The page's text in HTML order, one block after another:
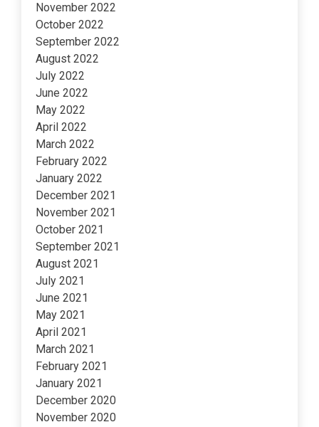
November 2022
October 2022
September 2022
August 2022
July 2022
June 2022
May 2022
April 2022
March 2022
February 2022
January 2022
December 2021
November 2021
October 2021
September 2021
August 2021
July 2021
June 2021
May 2021
April 2021
March 2021
February 2021
January 2021
December 2020
November 2020